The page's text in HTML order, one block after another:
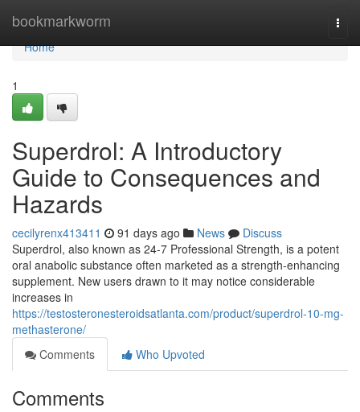
bookmarkworm
Home
Home
1
Superdrol: A Introductory
Guide to Consequences and
Hazards
cecilyrenx413411 91 days ago News
Discuss
Superdrol, also known as 24-7 Professional Strength, is a potent
oral anabolic substance often marketed as a strength-enhancing
supplement. New users drawn to it may notice considerable
increases in
https://testosteronesteroidsatlanta.com/product/superdrol-10-mg-
methasterone/
Comments
Who Upvoted
Comments